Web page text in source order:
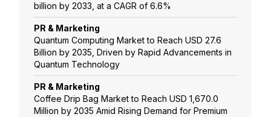
billion by 2033, at a CAGR of 6.6%
PR & Marketing
Quantum Computing Market to Reach USD 27.6
Billion by 2035, Driven by Rapid Advancements in
Quantum Technology
PR & Marketing
Coffee Drip Bag Market to Reach USD 1,670.0
Million by 2035 Amid Rising Demand for Premium